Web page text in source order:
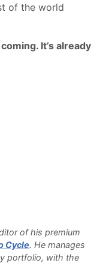
of the world
It’s already
of his premium
Cycle. He manages
portfolio, with the